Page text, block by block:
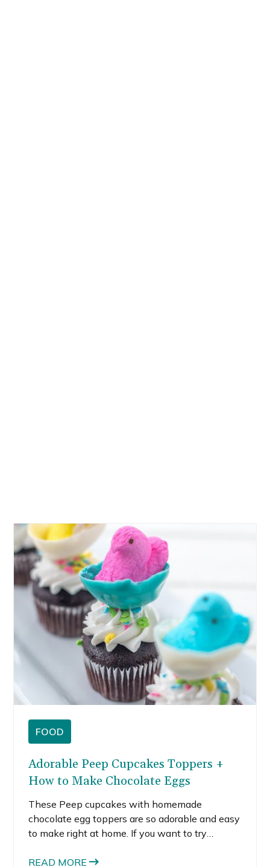
FOOD
Adorable Peep Cupcakes Toppers +
How to Make Chocolate Eggs
These Peep cupcakes with homemade
chocolate egg toppers are so adorable and easy
to make right at home. If you want to try
made these robin blue eggshells and ivory
READ MORE